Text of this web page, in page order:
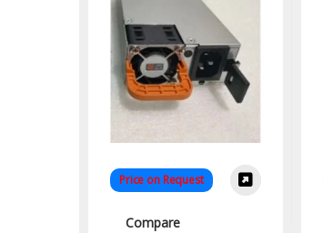
Price on Request
Compare